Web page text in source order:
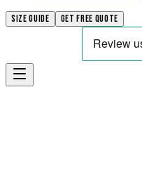
Size Guide Get free quote